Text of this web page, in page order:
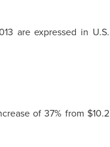
are expressed in U.S.
of 37% from $10.2